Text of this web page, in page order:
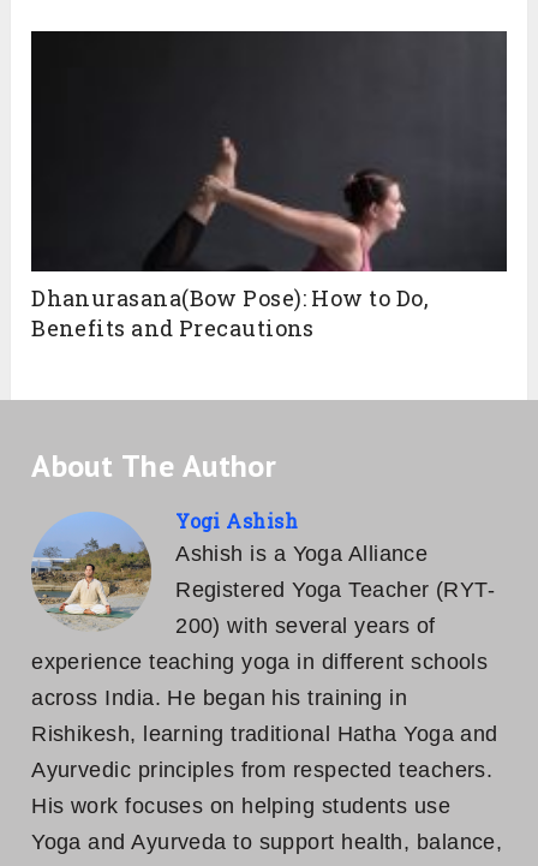
Dhanurasana(Bow Pose): How to Do,
Benefits and Precautions
About The Author
Yogi Ashish
Ashish is a Yoga Alliance
Registered Yoga Teacher (RYT-
200) with several years of
experience teaching yoga in different schools
across India. He began his training in
Rishikesh, learning traditional Hatha Yoga and
Ayurvedic principles from respected teachers.
His work focuses on helping students use
Yoga and Ayurveda to support health, balance,